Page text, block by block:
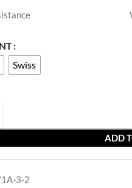
Swiss
ADD
3-2